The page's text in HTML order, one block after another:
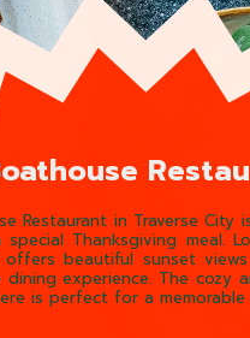
Restaurant in Traverse City
Thanksgiving meal.
beautiful sunset
experience. The cozy
is perfect for a memorable